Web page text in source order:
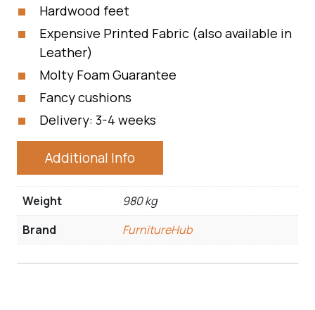
Hardwood feet
Expensive Printed Fabric (also available in
Leather)
Molty Foam Guarantee
Fancy cushions
Delivery: 3-4 weeks
Additional Info
Weight
980 kg
Brand
FurnitureHub